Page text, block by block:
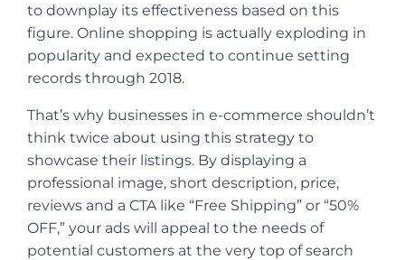
to downplay its effectiveness based on this
figure. Online shopping is actually exploding in
popularity and expected to continue setting
records through 2018.
That’s why businesses in e-commerce shouldn’t
think twice about using this strategy to
showcase their listings. By displaying a
professional image, short description, price,
reviews and a CTA like “Free Shipping” or “50%
OFF,” your ads will appeal to the needs of
potential customers at the very top of search